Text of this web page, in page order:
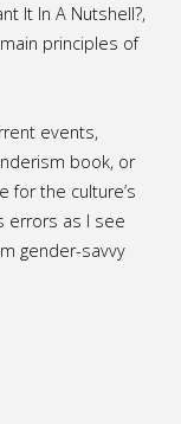
It In A Nutshell?,
principles of
events,
book, or
for the culture’s
errors as I see
gender-savvy